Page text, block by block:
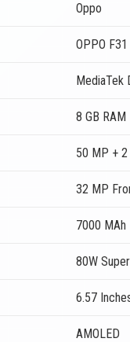
Oppo
OPPO
MediaTek
8 GB RAM
50 MP +
32 MP
7000 MAh
80W
6.57
AMOLED